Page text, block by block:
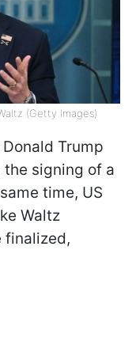
(Getty Images)
Trump
signing of a
time, US
Waltz
finalized,